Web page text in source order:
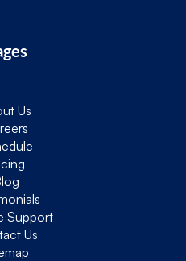
Us
Support
Us